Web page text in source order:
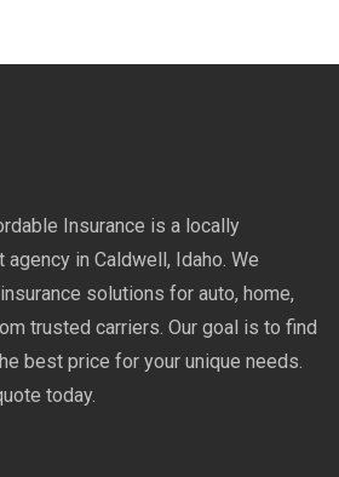
Insurance is a locally
in Caldwell, Idaho. We
solutions for auto, home,
trusted carriers. Our goal is to find
best price for your unique needs.
today.